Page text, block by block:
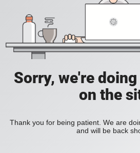
Sorry, we're
on the
Thank you for being patient. We are
and will be back